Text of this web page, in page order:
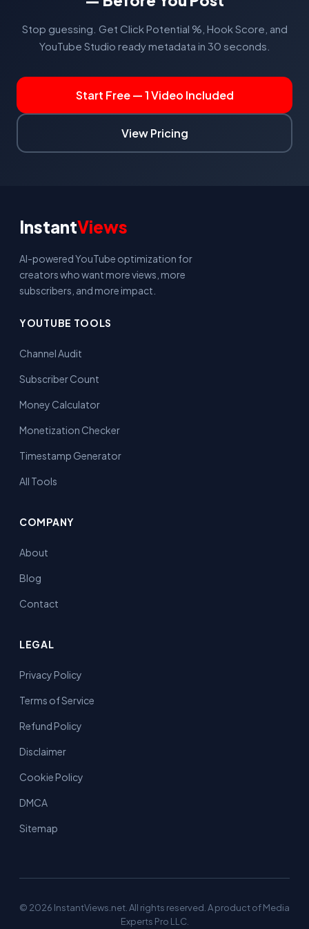
Stop guessing. Get Click Potential %, Hook Score, and
YouTube Studio ready metadata in 30 seconds.
Start Free — 1 Video Included
View Pricing
InstantViews
AI-powered YouTube optimization for
creators who want more views, more
subscribers, and more impact.
YOUTUBE TOOLS
Channel Audit
Subscriber Count
Money Calculator
Monetization Checker
Timestamp Generator
All Tools
COMPANY
About
Blog
Contact
LEGAL
Privacy Policy
Terms of Service
Refund Policy
Disclaimer
Cookie Policy
DMCA
Sitemap
© 2026 InstantViews.net. All rights reserved. A product of Media
Experts Pro LLC.